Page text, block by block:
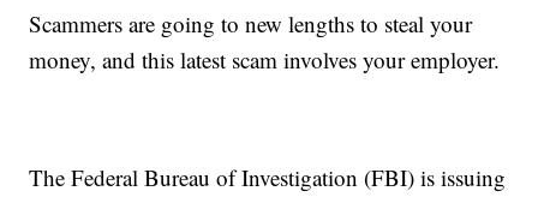
Scammers are going to new lengths to steal your
money, and this latest scam involves your employer.
The Federal Bureau of Investigation (FBI) is issuing